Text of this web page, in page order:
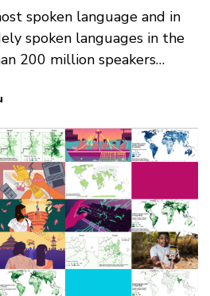
spoken language and in
spoken languages in the
200 million speakers